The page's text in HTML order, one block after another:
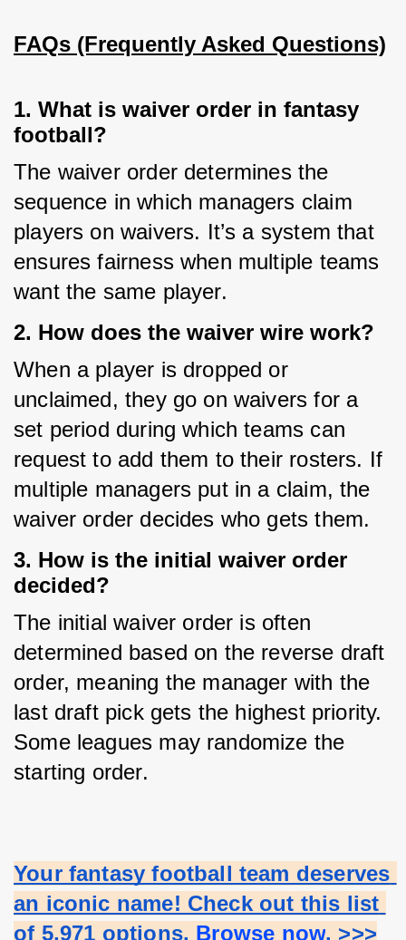
FAQs (Frequently Asked Questions)
1. What is waiver order in fantasy
football?
The waiver order determines the
sequence in which managers claim
players on waivers. It’s a system that
ensures fairness when multiple teams
want the same player.
2. How does the waiver wire work?
When a player is dropped or
unclaimed, they go on waivers for a
set period during which teams can
request to add them to their rosters. If
multiple managers put in a claim, the
waiver order decides who gets them.
3. How is the initial waiver order
decided?
The initial waiver order is often
determined based on the reverse draft
order, meaning the manager with the
last draft pick gets the highest priority.
Some leagues may randomize the
starting order.
Your fantasy football team deserves
an iconic name! Check out this list
of 5,971 options. Browse now. >>>